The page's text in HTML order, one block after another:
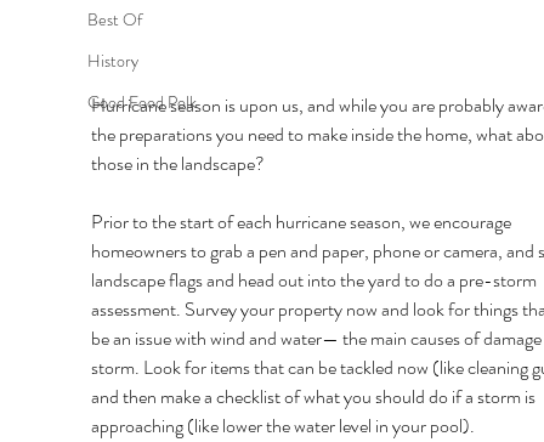
Best Of
History
Good Food Polk
Hurricane season is upon us, and while you are probably
the preparations you need to make inside the home, what
those in the landscape?
Prior to the start of each hurricane season, we encourage
homeowners to grab a pen and paper, phone or camera, and
landscape flags and head out into the yard to do a pre-storm
assessment. Survey your property now and look for things
be an issue with wind and water— the main causes of
storm. Look for items that can be tackled now (like cleaning
and then make a checklist of what you should do if a storm is
approaching (like lower the water level in your pool).